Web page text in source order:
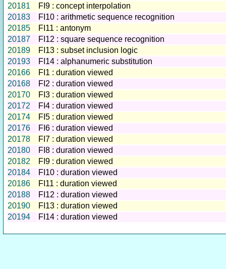
20181
FI9 : concept interpolation
20183
FI10 : arithmetic sequence recognition
20185
FI11 : antonym
20187
FI12 : square sequence recognition
20189
FI13 : subset inclusion logic
20193
FI14 : alphanumeric substitution
20166
FI1 : duration viewed
20168
FI2 : duration viewed
20170
FI3 : duration viewed
20172
FI4 : duration viewed
20174
FI5 : duration viewed
20176
FI6 : duration viewed
20178
FI7 : duration viewed
20180
FI8 : duration viewed
20182
FI9 : duration viewed
20184
FI10 : duration viewed
20186
FI11 : duration viewed
20188
FI12 : duration viewed
20190
FI13 : duration viewed
20194
FI14 : duration viewed